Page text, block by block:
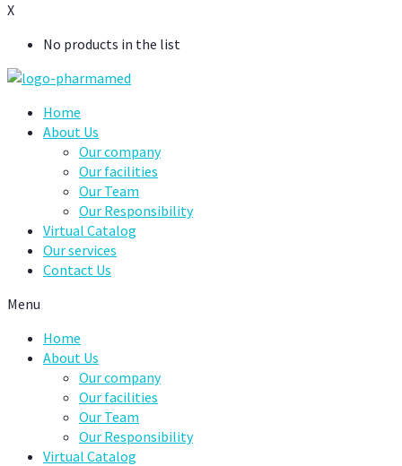
X
No products in the list
Home
About Us
Our company
Our facilities
Our Team
Our Responsibility
Virtual Catalog
Our services
Contact Us
Menu
Home
About Us
Our company
Our facilities
Our Team
Our Responsibility
Virtual Catalog